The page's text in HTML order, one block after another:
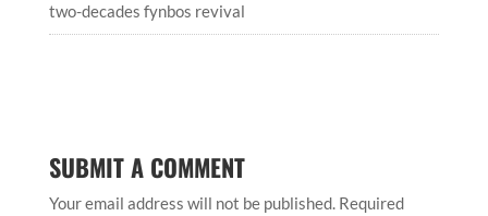
two-decades fynbos revival
SUBMIT A COMMENT
Your email address will not be published. Required